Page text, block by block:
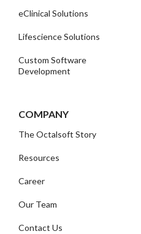
eClinical Solutions
Lifescience Solutions
Custom Software
Development
COMPANY
The Octalsoft Story
Resources
Career
Our Team
Contact Us